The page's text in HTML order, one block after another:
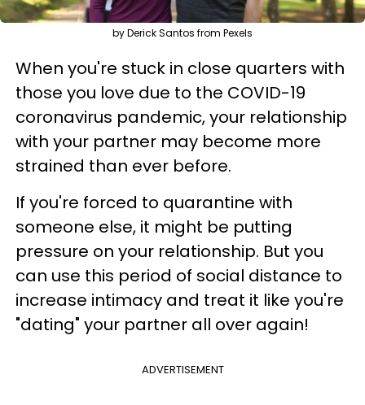
by Derick Santos from Pexels
When you're stuck in close quarters with
those you love due to the COVID-19
coronavirus pandemic, your relationship
with your partner may become more
strained than ever before.
If you're forced to quarantine with
someone else, it might be putting
pressure on your relationship. But you
can use this period of social distance to
increase intimacy and treat it like you're
"dating" your partner all over again!
ADVERTISEMENT